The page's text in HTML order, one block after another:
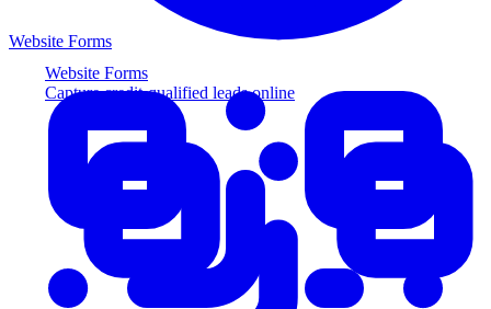
Website Forms
Capture credit-qualified leads online
Website Forms